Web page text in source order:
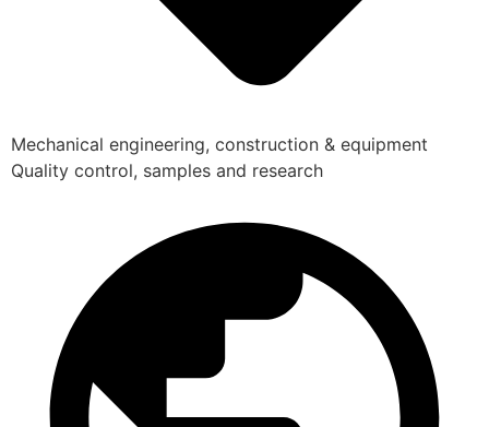
Mechanical engineering, construction & equipment
Quality control, samples and research